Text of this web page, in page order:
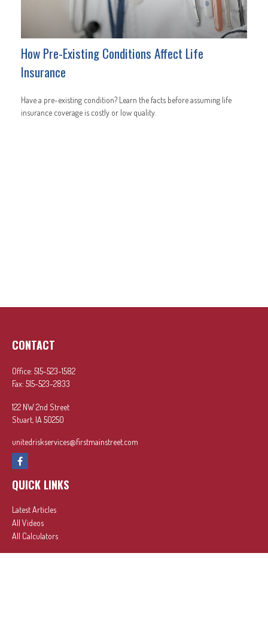
How Pre-Existing Conditions Affect Life
Insurance
Have a pre-existing condition? Learn the facts before assuming life
insurance coverage is costly or low quality.
CONTACT
Office: 515-523-1582
Fax: 515-523-2833
122 NW 2nd Street
Stuart, IA 50250
unitedriskservices@firstmainstreet.com
QUICK LINKS
Latest Articles
All Videos
All Calculators